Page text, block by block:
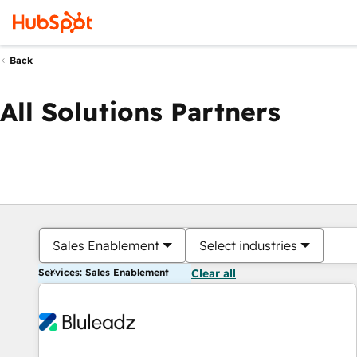
Back
All Solutions Partners
Sales Enablement Select industries
Services: Sales Enablement Clear all